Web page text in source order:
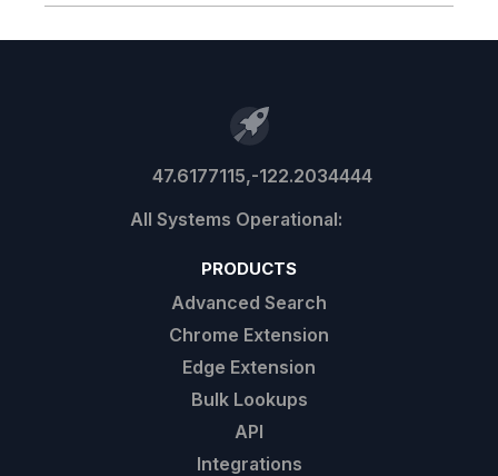
47.6177115,-122.2034444
PRODUCTS
Advanced Search
Chrome Extension
Edge Extension
Bulk Lookups
API
Integrations